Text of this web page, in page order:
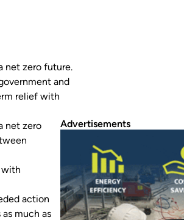
net zero future.
and
relief with
net zero
with
action
much as
Advertisements